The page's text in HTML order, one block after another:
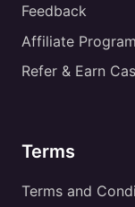
Feedback
Affiliate Program
Refer & Earn
Terms
Terms and